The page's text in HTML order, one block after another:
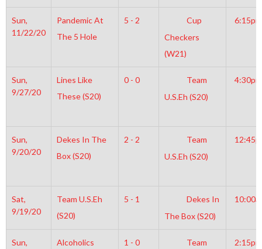
Sun,
11/22/20
Pandemic At
The 5 Hole
5 - 2
Cup
Checkers
(W21)
6:15pm
Sun,
9/27/20
Lines Like
These (S20)
0 - 0
Team
U.S.Eh (S20)
4:30pm
Sun,
9/20/20
Dekes In The
Box (S20)
2 - 2
Team
U.S.Eh (S20)
Sat,
9/19/20
Team U.S.Eh
(S20)
5 - 1
Dekes In
The Box (S20)
Sun,
Alcoholics
1 - 0
Team
2:15pm